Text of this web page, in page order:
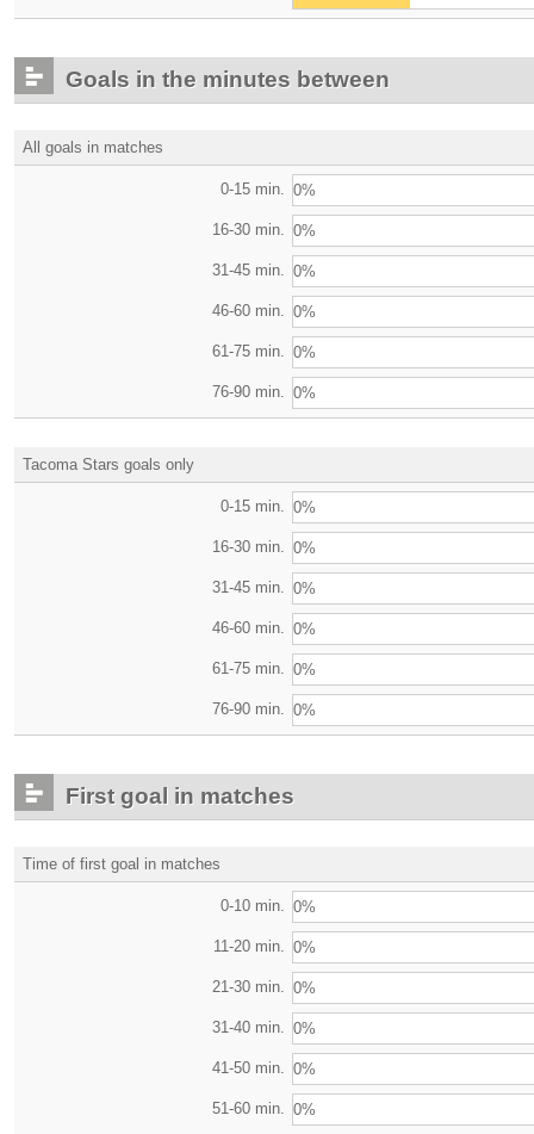
Goals in the minutes between
All goals in matches
0-15 min. 0%
16-30 min. 0%
31-45 min. 0%
46-60 min. 0%
61-75 min. 0%
76-90 min. 0%
Tacoma Stars goals only
0-15 min. 0%
16-30 min. 0%
31-45 min. 0%
46-60 min. 0%
61-75 min. 0%
76-90 min. 0%
First goal in matches
Time of first goal in matches
0-10 min. 0%
11-20 min. 0%
21-30 min. 0%
31-40 min. 0%
41-50 min. 0%
51-60 min. 0%